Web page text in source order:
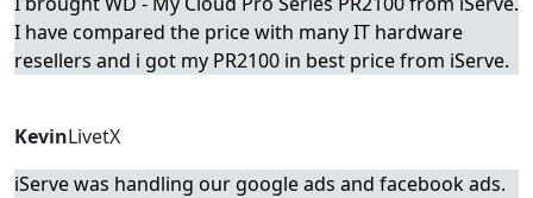
I have compared the price with many IT hardware
resellers and i got my PR2100 in best price from iServe.
KevinLivetX
iServe was handling our google ads and facebook ads.